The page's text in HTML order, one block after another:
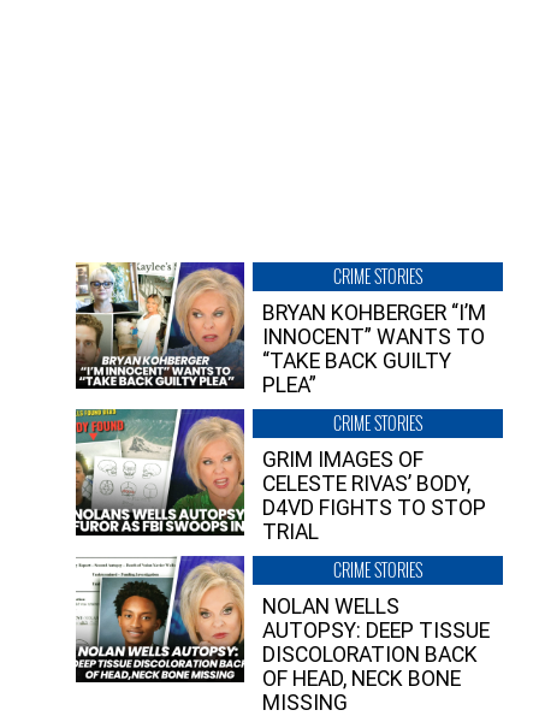
CRIME STORIES
BRYAN KOHBERGER “I’M
INNOCENT” WANTS TO
“TAKE BACK GUILTY
PLEA”
CRIME STORIES
GRIM IMAGES OF
CELESTE RIVAS’ BODY,
D4VD FIGHTS TO STOP
TRIAL
CRIME STORIES
NOLAN WELLS
AUTOPSY: DEEP TISSUE
DISCOLORATION BACK
OF HEAD, NECK BONE
MISSING